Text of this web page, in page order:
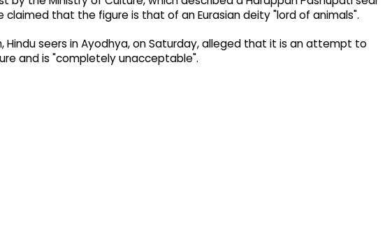
claimed that the figure is that of an Eurasian deity "lord of animals".
Hindu seers in Ayodhya, on Saturday, alleged that it is an attempt to
and is "completely unacceptable".